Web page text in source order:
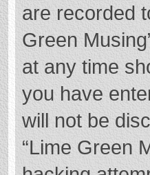
are recorded
Green
at any time
you have
will not be
“Lime Green